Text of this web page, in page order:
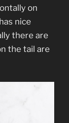
on
nice
there are
the tail are